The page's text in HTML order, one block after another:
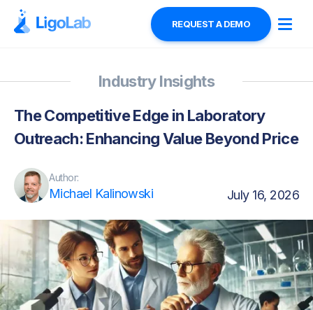
REQUEST A DEMO
Industry Insights
The Competitive Edge in Laboratory
Outreach: Enhancing Value Beyond Price
Author:
Michael Kalinowski July 16, 2026